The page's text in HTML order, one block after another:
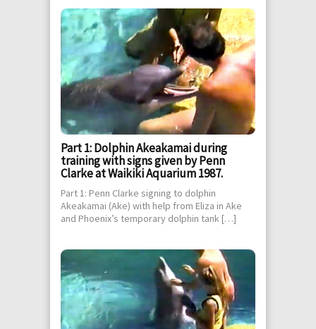
Part 1: Dolphin Akeakamai during
training with signs given by Penn
Clarke at Waikiki Aquarium 1987.
Part 1: Penn Clarke signing to dolphin
Akeakamai (Ake) with help from Eliza in Ake
and Phoenix’s temporary dolphin tank […]